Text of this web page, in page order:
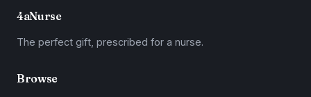
4aNurse
The perfect gift, prescribed for a nurse.
Browse